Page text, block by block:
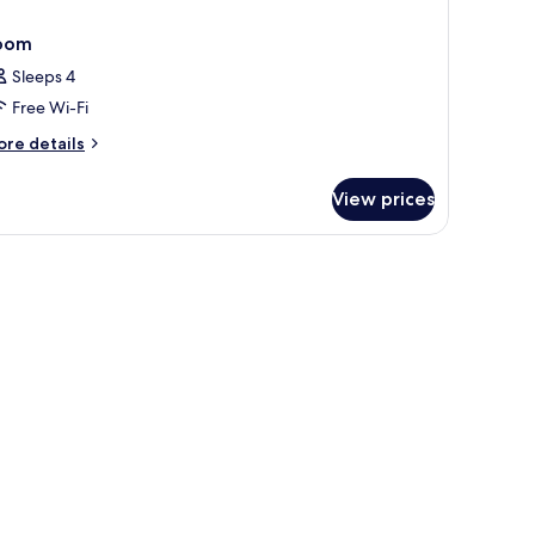
Sleeps 4
Free Wi-Fi
details
View prices